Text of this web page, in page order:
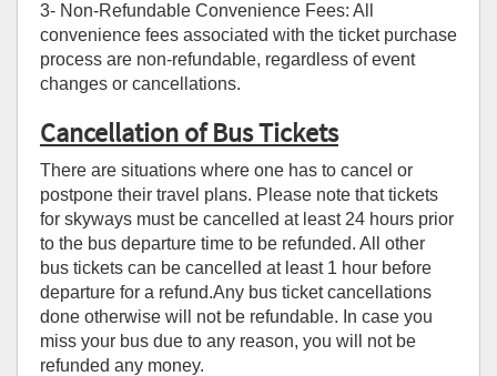
3- Non-Refundable Convenience Fees: All
convenience fees associated with the ticket purchase
process are non-refundable, regardless of event
changes or cancellations.
Cancellation of Bus Tickets
There are situations where one has to cancel or
postpone their travel plans. Please note that tickets
for skyways must be cancelled at least 24 hours prior
to the bus departure time to be refunded. All other
bus tickets can be cancelled at least 1 hour before
departure for a refund.Any bus ticket cancellations
done otherwise will not be refundable. In case you
miss your bus due to any reason, you will not be
refunded any money.